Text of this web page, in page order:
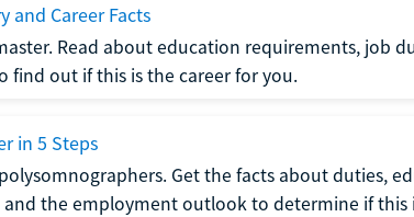
and Career Facts
Read about education requirements, job
find out if this is the career for you.
in 5 Steps
Get the facts about duties,
the employment outlook to determine if this